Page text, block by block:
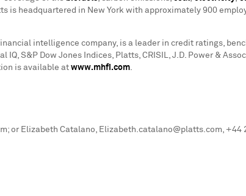
is headquartered in New York with approximately 900
intelligence company, is a leader in credit ratings,
S&P Dow Jones Indices, Platts, CRISIL, J.D. Power &
is available at www.mhfi.com.
or Elizabeth Catalano, Elizabeth.catalano@platts.com, +44